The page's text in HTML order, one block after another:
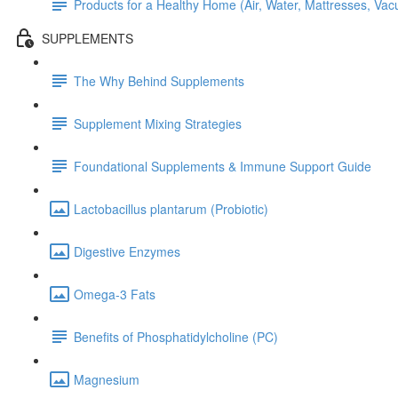
Products for a Healthy Home (Air, Water, Mattresses,
SUPPLEMENTS
The Why Behind Supplements
Supplement Mixing Strategies
Foundational Supplements & Immune Support Guide
Lactobacillus plantarum (Probiotic)
Digestive Enzymes
Omega-3 Fats
Benefits of Phosphatidylcholine (PC)
Magnesium